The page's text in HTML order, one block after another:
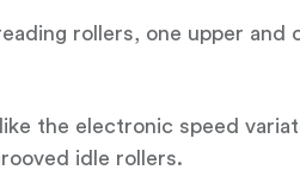
rollers, one upper and
the electronic speed
idle rollers.